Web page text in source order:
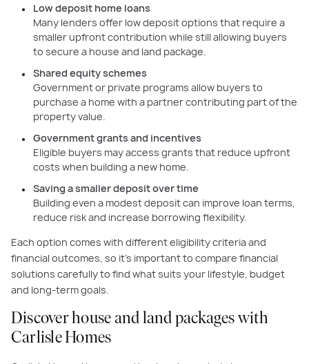
Low deposit home loans
Many lenders offer low deposit options that require a
smaller upfront contribution while still allowing buyers
to secure a house and land package.
Shared equity schemes
Government or private programs allow buyers to
purchase a home with a partner contributing part of the
property value.
Government grants and incentives
Eligible buyers may access grants that reduce upfront
costs when building a new home.
Saving a smaller deposit over time
Building even a modest deposit can improve loan terms,
reduce risk and increase borrowing flexibility.
Each option comes with different eligibility criteria and
financial outcomes, so it’s important to compare financial
solutions carefully to find what suits your lifestyle, budget
and long-term goals.
Discover house and land packages with
Carlisle Homes